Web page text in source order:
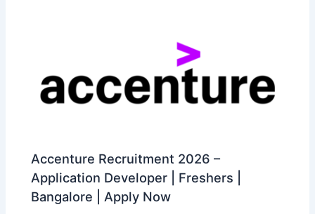
Accenture Recruitment 2026 –
Application Developer | Freshers |
Bangalore | Apply Now